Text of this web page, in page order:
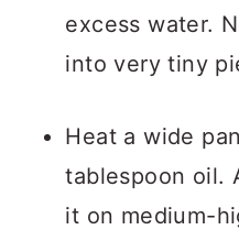
excess water.
into very tiny
Heat a wide
tablespoon oil.
it on medium-